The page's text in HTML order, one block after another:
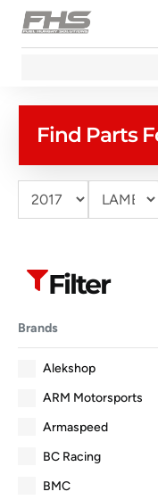
Find Parts
Filter
Brands
Alekshop
ARM Motorsports
Armaspeed
BC Racing
BMC